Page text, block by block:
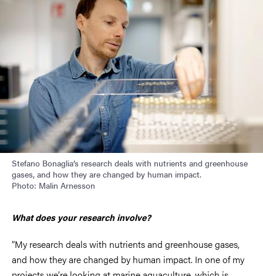
Stefano Bonaglia’s research deals with nutrients and greenhouse
gases, and how they are changed by human impact.
Photo: Malin Arnesson
What does your research involve?
“My research deals with nutrients and greenhouse gases,
and how they are changed by human impact. In one of my